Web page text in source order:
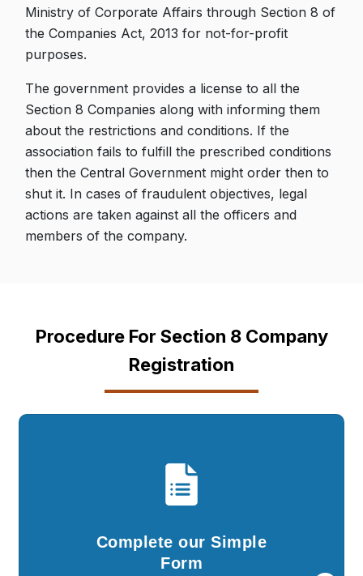
Ministry of Corporate Affairs through Section 8 of
the Companies Act, 2013 for not-for-profit
purposes.
The government provides a license to all the
Section 8 Companies along with informing them
about the restrictions and conditions. If the
association fails to fulfill the prescribed conditions
then the Central Government might order then to
shut it. In cases of fraudulent objectives, legal
actions are taken against all the officers and
members of the company.
Procedure For Section 8 Company
Registration
Complete our Simple
Form
Complete our Simple
Form
simple questionnaire and submit documents..